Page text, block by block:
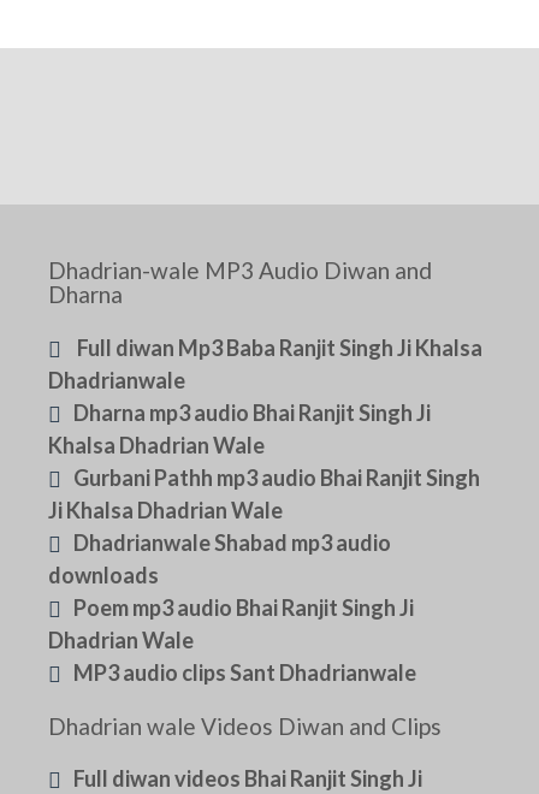
Dhadrian-wale MP3 Audio Diwan and
Dharna
Full diwan Mp3 Baba Ranjit Singh Ji Khalsa
Dhadrianwale
Dharna mp3 audio Bhai Ranjit Singh Ji
Khalsa Dhadrian Wale
Gurbani Pathh mp3 audio Bhai Ranjit Singh
Ji Khalsa Dhadrian Wale
Dhadrianwale Shabad mp3 audio
downloads
Poem mp3 audio Bhai Ranjit Singh Ji
Dhadrian Wale
MP3 audio clips Sant Dhadrianwale
Dhadrian wale Videos Diwan and Clips
Full diwan videos Bhai Ranjit Singh Ji